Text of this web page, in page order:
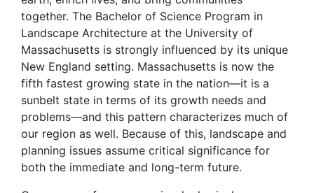
together. The Bachelor of Science Program in
Landscape Architecture at the University of
Massachusetts is strongly influenced by its unique
New England setting. Massachusetts is now the
fifth fastest growing state in the nation—it is a
sunbelt state in terms of its growth needs and
problems—and this pattern characterizes much of
our region as well. Because of this, landscape and
planning issues assume critical significance for
both the immediate and long-term future.